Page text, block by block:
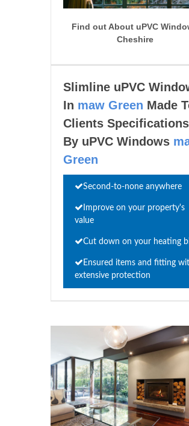
Find out About uPVC
Cheshire
Slimline uPVC
In maw Green Made
Clients Specifications
By uPVC Windows
Green
Second-to-none anywhere
Improve on your property's
value
Cut down on your heating
Ensured items and fitting
extensive protection